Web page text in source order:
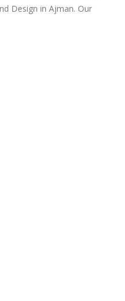
Design in Ajman. Our